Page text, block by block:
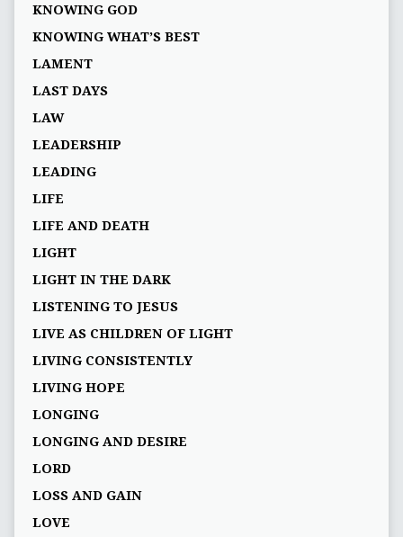
KNOWING GOD
KNOWING WHAT’S BEST
LAMENT
LAST DAYS
LAW
LEADERSHIP
LEADING
LIFE
LIFE AND DEATH
LIGHT
LIGHT IN THE DARK
LISTENING TO JESUS
LIVE AS CHILDREN OF LIGHT
LIVING CONSISTENTLY
LIVING HOPE
LONGING
LONGING AND DESIRE
LORD
LOSS AND GAIN
LOVE